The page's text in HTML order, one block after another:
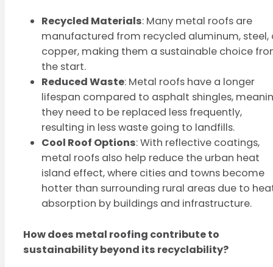
Recycled Materials: Many metal roofs are
manufactured from recycled aluminum, steel,
copper, making them a sustainable choice
the start.
Reduced Waste: Metal roofs have a longer
lifespan compared to asphalt shingles,
they need to be replaced less frequently,
resulting in less waste going to landfills.
Cool Roof Options: With reflective coatings,
metal roofs also help reduce the urban heat
island effect, where cities and towns become
hotter than surrounding rural areas due to
absorption by buildings and infrastructure.
How does metal roofing contribute to
sustainability beyond its recyclability?